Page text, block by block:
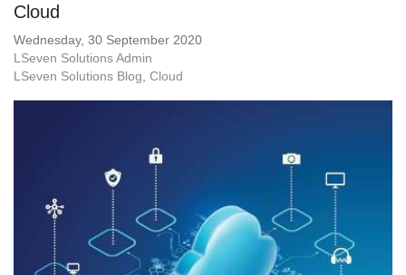
Cloud
Wednesday, 30 September 2020
LSeven Solutions Admin
LSeven Solutions Blog Cloud